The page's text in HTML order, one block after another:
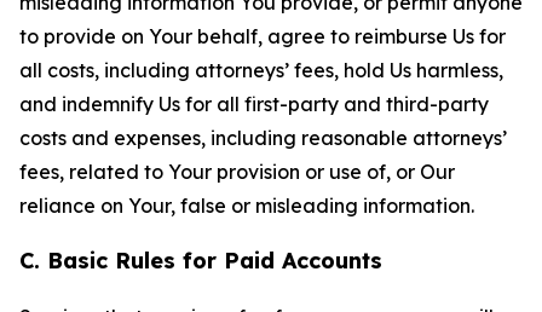
to provide on Your behalf, agree to reimburse Us for
all costs, including attorneys’ fees, hold Us harmless,
and indemnify Us for all first-party and third-party
costs and expenses, including reasonable attorneys’
fees, related to Your provision or use of, or Our
reliance on Your, false or misleading information.
C. Basic Rules for Paid Accounts